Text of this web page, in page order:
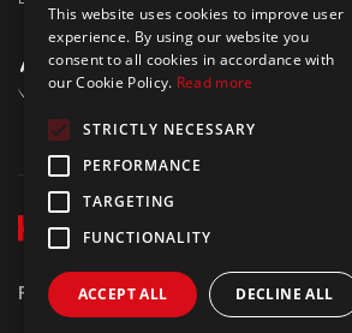
Privacy policy Imprint IBIR Policy
POLISH
This website uses cookies to improve user
experience. By using our website you
consent to all cookies in accordance with
our Cookie Policy. Read more
STRICTLY NECESSARY
PERFORMANCE
TARGETING
FUNCTIONALITY
ACCEPT ALL DECLINE ALL